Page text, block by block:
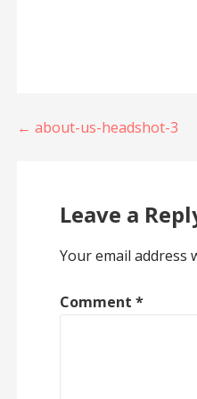
Post
← about-us-headshot-3
Leave a
Your email address
Comment *